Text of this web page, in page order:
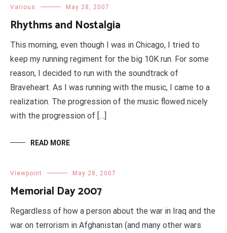
Various May 28, 2007
Rhythms and Nostalgia
This morning, even though I was in Chicago, I tried to
keep my running regiment for the big 10K run. For some
reason, I decided to run with the soundtrack of
Braveheart. As I was running with the music, I came to a
realization. The progression of the music flowed nicely
with the progression of […]
READ MORE
Viewpoint May 28, 2007
Memorial Day 2007
Regardless of how a person about the war in Iraq and the
war on terrorism in Afghanistan (and many other wars